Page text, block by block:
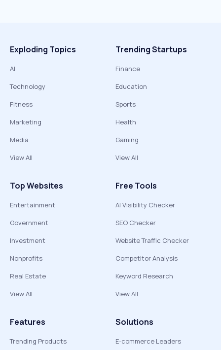
Exploding Topics
AI
Technology
Fitness
Marketing
Media
View All
Trending Startups
Finance
Education
Sports
Health
Gaming
View All
Top Websites
Entertainment
Government
Investment
Nonprofits
Real Estate
View All
Free Tools
AI Visibility Checker
SEO Checker
Website Traffic Checker
Competitor Analysis
Keyword Research
View All
Features
Trending Products
Solutions
E-commerce Leaders